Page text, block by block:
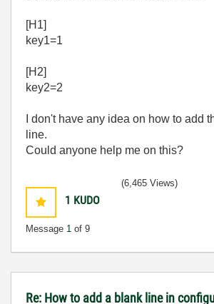
[H1]
key1=1
[H2]
key2=2
I don't have any idea on how to add
line.
Could anyone help me on this?
1 KUDO
Message 1 of 9
(6,465 Views)
Re: How to add a blank line in